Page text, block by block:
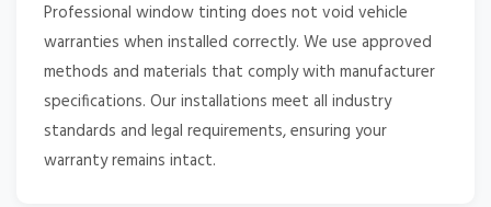
Professional window tinting does not void vehicle
warranties when installed correctly. We use approved
methods and materials that comply with manufacturer
specifications. Our installations meet all industry
standards and legal requirements, ensuring your
warranty remains intact.